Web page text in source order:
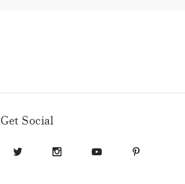
to nourish the skin.
Get Social